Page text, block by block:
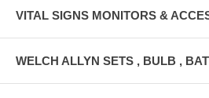
VITAL SIGNS MONITORS &
WELCH ALLYN SETS , BULB ,